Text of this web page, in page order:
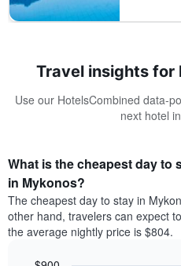
Travel insights for
Use our HotelsCombined data-
next hotel
What is the cheapest day to
in Mykonos?
The cheapest day to stay in
other hand, travelers can expect
the average nightly price is $804.